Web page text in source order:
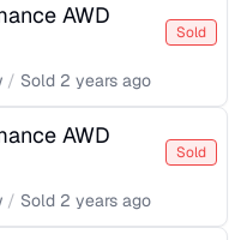
AWD
Sold
/ Sold 2 years ago
AWD
Sold
/ Sold 2 years ago